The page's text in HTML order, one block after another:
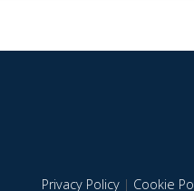
Privacy Policy| Cookie